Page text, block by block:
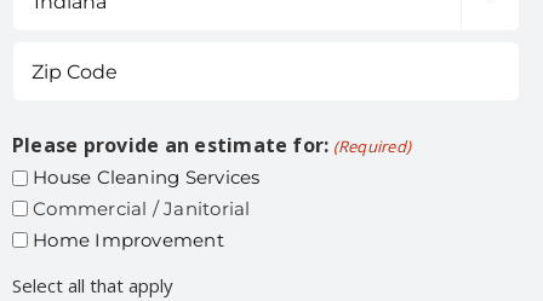
Please provide an estimate for: (Required)
House Cleaning Services
Commercial / Janitorial
Home Improvement
Select all that apply